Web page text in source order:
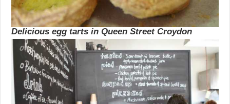
Delicious egg tarts in Queen Street Croydon